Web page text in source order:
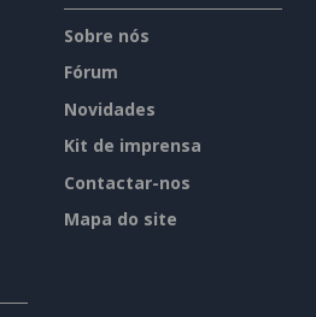
Sobre nós
Fórum
Novidades
Kit de imprensa
Contactar-nos
Mapa do site